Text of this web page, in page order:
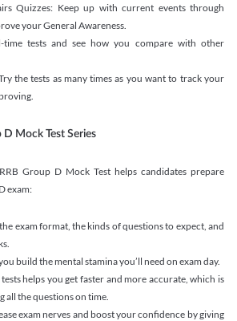
Quizzes: Keep up with current events through
your General Awareness.
time tests and see how you compare with other
the tests as many times as you want to track your
Mock Test Series
Group D Mock Test helps candidates prepare
exam:
exam format, the kinds of questions to expect, and
build the mental stamina you’ll need on exam day.
helps you get faster and more accurate, which is
the questions on time.
exam nerves and boost your confidence by giving